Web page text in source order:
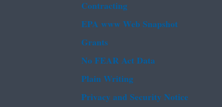
Contracting
EPA www Web Snapshot
Grants
No FEAR Act Data
Plain Writing
Privacy and Security Notice